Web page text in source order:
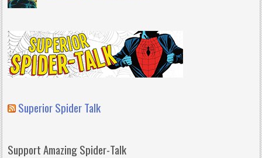
Superior Spider Talk
Support Amazing Spider-Talk